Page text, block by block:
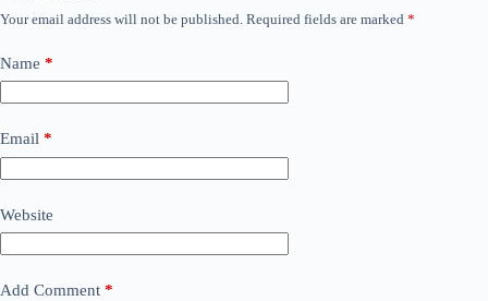
Your email address will not be published. Required fields are marked *
Name *
Email *
Website
Add Comment *